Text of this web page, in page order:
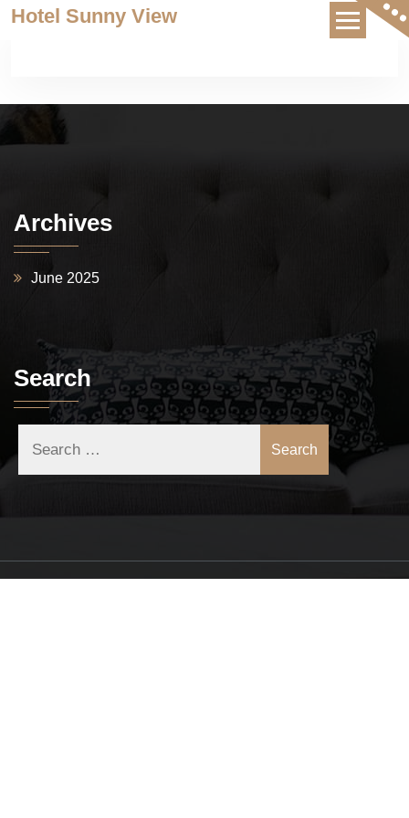
SkipHotel Sunny View
Archives
June 2025
Search
Search